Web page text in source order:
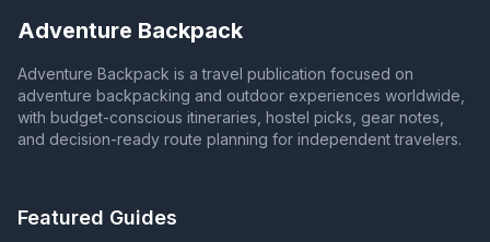
Adventure Backpack
Adventure Backpack is a travel publication focused on
adventure backpacking and outdoor experiences worldwide,
with budget-conscious itineraries, hostel picks, gear notes,
and decision-ready route planning for independent travelers.
Featured Guides